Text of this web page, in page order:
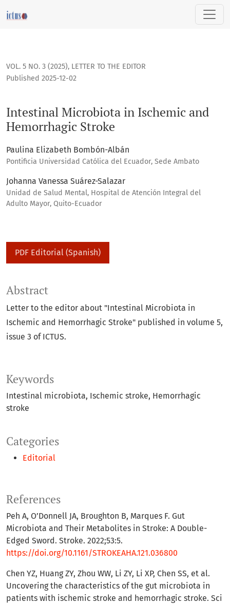
Intestinal Microbiota in Ischemic and Hemorrhagic Stroke
VOL. 5 NO. 3 (2025), LETTER TO THE EDITOR
Intestinal Microbiota in Ischemic and
Hemorrhagic Stroke
Published 2025-12-02
Paulina Elizabeth Bombón-Albán
Pontificia Universidad Católica del Ecuador, Sede Ambato
Johanna Vanessa Suárez-Salazar
Unidad de Salud Mental, Hospital de Atención Integral del
Adulto Mayor, Quito-Ecuador
PDF Editorial (Spanish)
Keywords
Intestinal microbiota Ischemic stroke Hemorrhagic
stroke
Categories
Editorial
Abstract
Letter to the editor about "Intestinal Microbiota in
Ischemic and Hemorrhagic Stroke" published in volume 5,
issue 3 of ICTUS.
References
Peh A, O’Donnell JA, Broughton B, Marques F. Gut
Microbiota and Their Metabolites in Stroke: A Double-
Edged Sword. Stroke. 2022;53:5.
https://doi.org/10.1161/STROKEAHA.121.036800
Chen YZ, Huang ZY, Zhou WW, Li ZY, Li XP, Chen SS, et al.
Uncovering the characteristics of the gut microbiota in
patients with ischemic stroke and hemorrhagic stroke. Sci